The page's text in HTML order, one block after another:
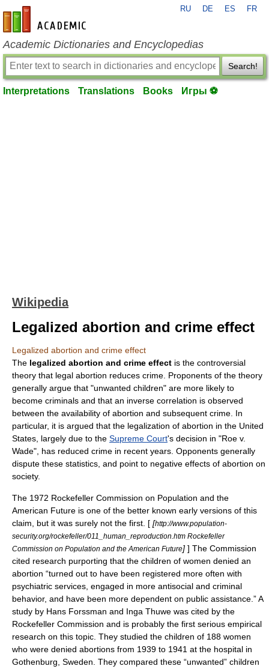
en-academic.com
RU DE ES FR
Academic Dictionaries and Encyclopedias
Search!
Interpretations Translations Books Игры ⚽
Wikipedia
Legalized abortion and crime effect
Legalized abortion and crime effect
The legalized abortion and crime effect is the controversial
theory that legal abortion reduces crime . Proponents of the theory
generally argue that "unwanted children" are more likely to
become criminals and that an inverse correlation is observed
between the availability of abortion and subsequent crime. In
particular, it is argued that the legalization of abortion in the United
States , largely due to the Supreme Court's decision in "Roe v.
Wade", has reduced crime in recent years. Opponents generally
dispute these statistics, and point to negative effects of abortion on
society.
The 1972 Rockefeller Commission on Population and the
American Future is one of the better known early versions of this
claim, but it was surely not the first. [ [http://www.population-
security.org/rockefeller/011_human_reproduction.htm Rockefeller
Commission on Population and the American Future] ] The Commission
cited research purporting that the children of women denied an
abortion “turned out to have been registered more often with
psychiatric services, engaged in more antisocial and criminal
behavior, and have been more dependent on public assistance.” A
study by Hans Forssman and Inga Thuwe was cited by the
Rockefeller Commission and is probably the first serious empirical
research on this topic. They studied the children of 188 women
who were denied abortions from 1939 to 1941 at the hospital in
Gothenburg, Sweden. They compared these “unwanted” children